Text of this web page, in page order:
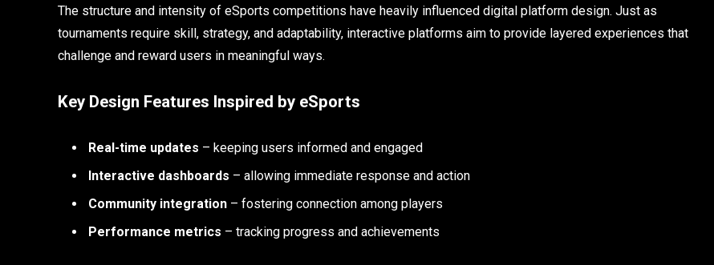
The structure and intensity of eSports competitions have heavily influenced digital platform design. Just as
tournaments require skill, strategy, and adaptability, interactive platforms aim to provide layered experiences that
challenge and reward users in meaningful ways.
Key Design Features Inspired by eSports
Real-time updates – keeping users informed and engaged
Interactive dashboards – allowing immediate response and action
Community integration – fostering connection among players
Performance metrics – tracking progress and achievements